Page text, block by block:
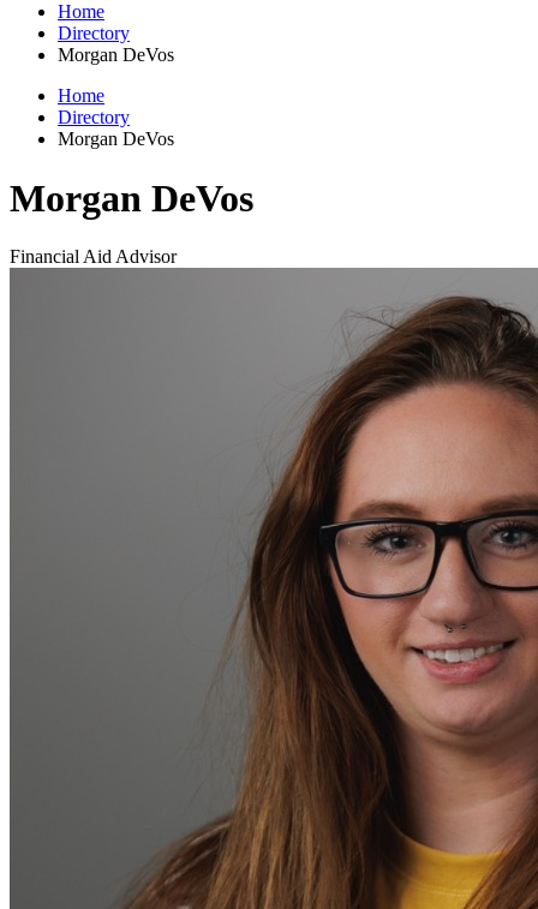
Home
Directory
Morgan DeVos
Home
Directory
Morgan DeVos
Morgan DeVos
Financial Aid Advisor